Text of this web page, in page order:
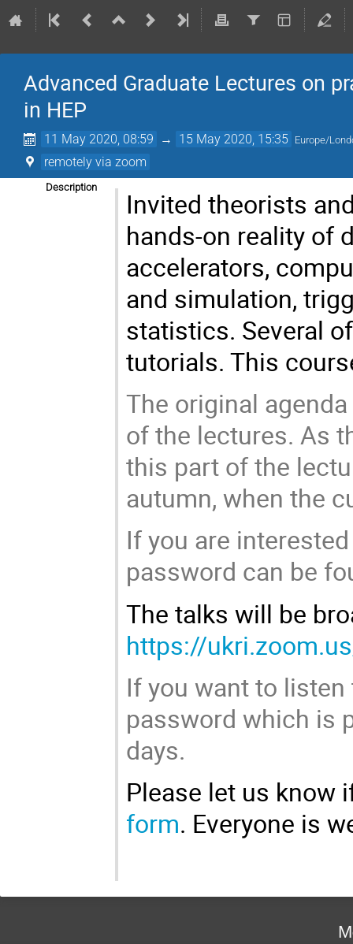
Advanced Graduate Lectures on
in HEP
11 May 2020, 08:59 → 15 May 2020, 15:35 Europe/
remotely via zoom
Description
Invited theorists
hands-on reality of
accelerators,
and simulation,
statistics. Several
tutorials. This
The original
of the lectures. As
this part of the
autumn, when the
If you are
password can be
The talks will be
https://
If you want to
password which is
days.
Please let us know
form. Everyone is